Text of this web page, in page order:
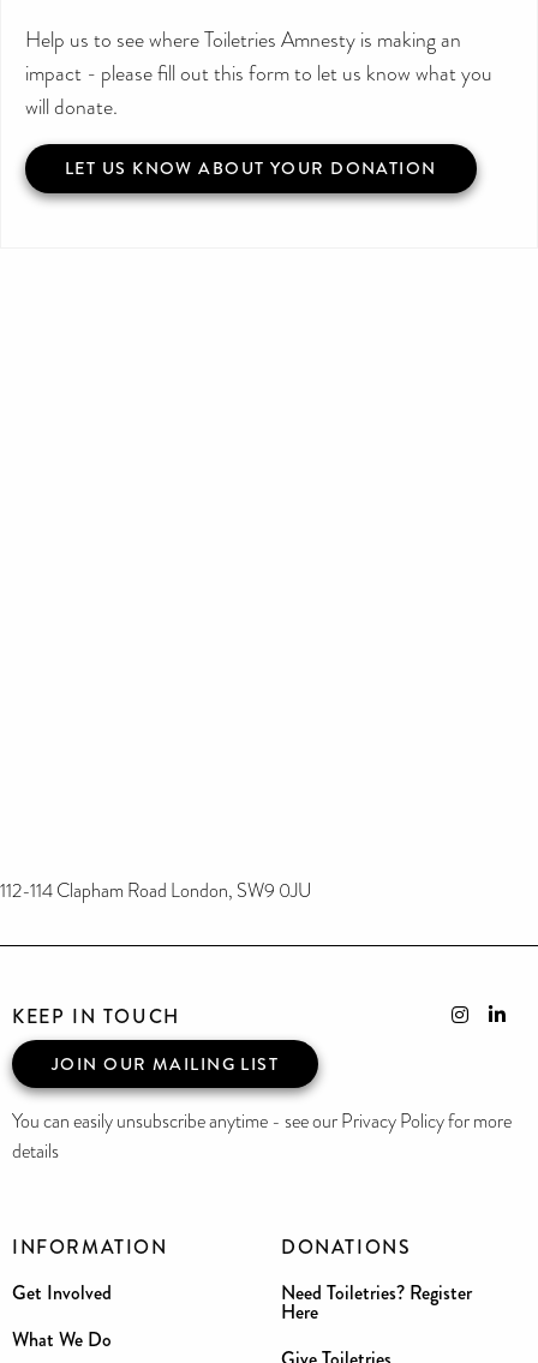
Help us to see where Toiletries Amnesty is making an
impact - please fill out this form to let us know what you
will donate.
LET US KNOW ABOUT YOUR DONATION
112-114 Clapham Road London, SW9 0JU
INFORMATION
Get Involved
What We Do
DONATIONS
Need Toiletries? Register
Here
KEEP IN TOUCH
JOIN OUR MAILING LIST
You can easily unsubscribe anytime - see our Privacy Policy for more
details